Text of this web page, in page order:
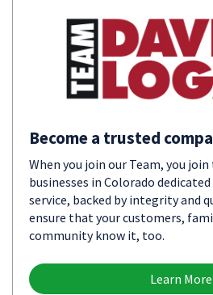
Become a trusted
When you join our Team, you
businesses in Colorado
service, backed by integrity and
ensure that your customers,
community know it, too.
Learn More